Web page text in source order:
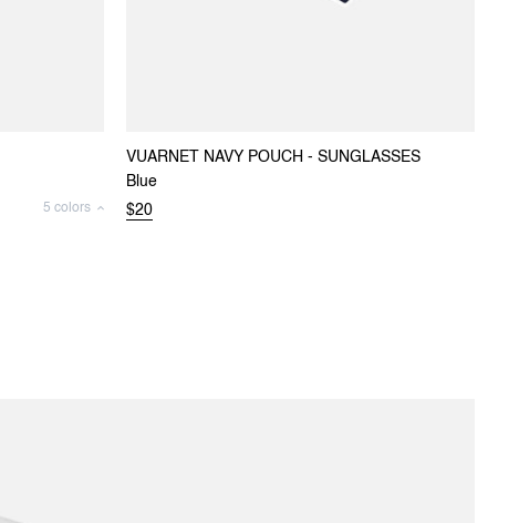
5 colors
VUARNET NAVY POUCH - SUNGLASSES
Blue
$20